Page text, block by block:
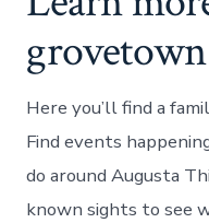
grovetown
Here you’ll find a
Find events
do around Augusta
known sights to see